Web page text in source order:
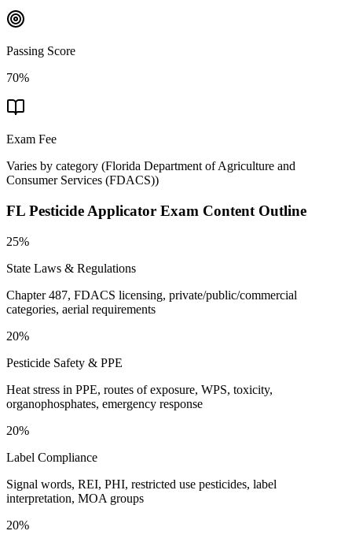
Passing Score
70%
Exam Fee
Varies by category (Florida Department of Agriculture and
Consumer Services (FDACS))
FL Pesticide Applicator Exam Content Outline
25%
State Laws & Regulations
Chapter 487, FDACS licensing, private/public/commercial
categories, aerial requirements
20%
Pesticide Safety & PPE
Heat stress in PPE, routes of exposure, WPS, toxicity,
organophosphates, emergency response
20%
Label Compliance
Signal words, REI, PHI, restricted use pesticides, label
interpretation, MOA groups
20%